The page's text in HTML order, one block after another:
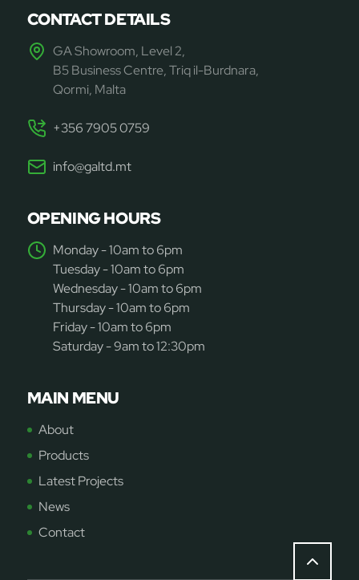
CONTACT DETAILS
GA Showroom, Level 2,
B5 Business Centre, Triq il-Burdnara,
Qormi, Malta
+356 7905 0759
info@galtd.mt
OPENING HOURS
Monday - 10am to 6pm
Tuesday - 10am to 6pm
Wednesday - 10am to 6pm
Thursday - 10am to 6pm
Friday - 10am to 6pm
Saturday - 9am to 12:30pm
MAIN MENU
About
Products
Latest Projects
News
Contact